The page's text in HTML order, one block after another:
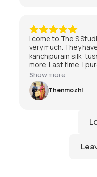
I come to The S
very much. They
kanchipuram silk,
more. Last time, I
and kanchipuram
the service and staff
satisfied with The S
Show more
Thenmozhi